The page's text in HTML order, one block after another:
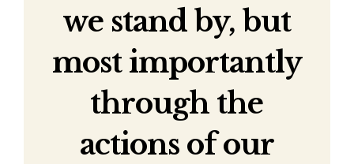
we stand by, but
most importantly
through the
actions of our